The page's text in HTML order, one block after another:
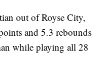
out of Royse City,
and 5.3 rebounds
while playing all 28